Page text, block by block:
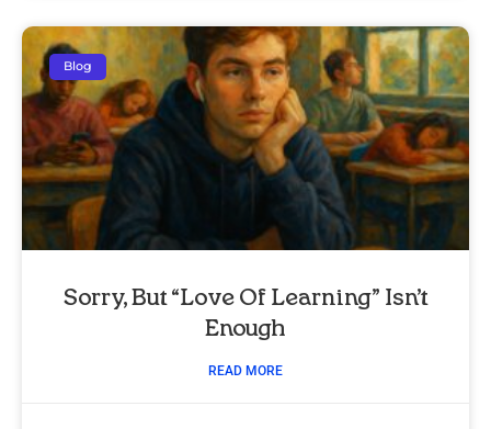
Blog
Sorry, But “Love Of Learning” Isn’t
Enough
READ MORE